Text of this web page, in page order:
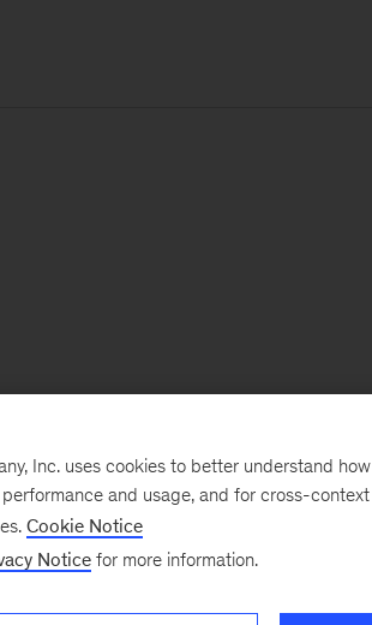
Inc. uses cookies to better understand
and usage, and for cross-
Cookie Notice
Notice for more information.